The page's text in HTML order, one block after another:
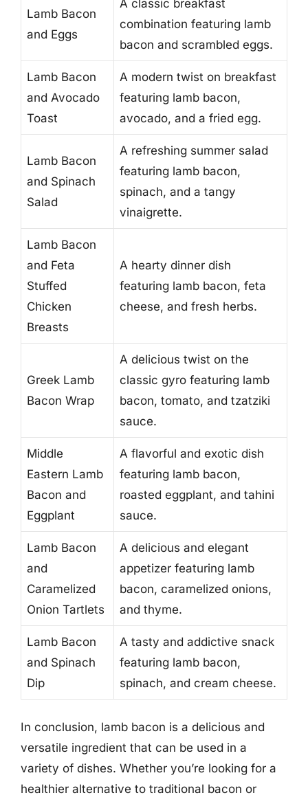
Lamb Bacon
and Eggs
A classic breakfast
combination featuring lamb
bacon and scrambled eggs.
Lamb Bacon
and Avocado
Toast
A modern twist on breakfast
featuring lamb bacon,
avocado, and a fried egg.
Lamb Bacon
and Spinach
Salad
A refreshing summer salad
featuring lamb bacon,
spinach, and a tangy
vinaigrette.
Lamb Bacon
and Feta
Stuffed
Chicken
Breasts
A hearty dinner dish
featuring lamb bacon, feta
cheese, and fresh herbs.
Greek Lamb
Bacon Wrap
A delicious twist on the
classic gyro featuring lamb
bacon, tomato, and tzatziki
sauce.
Middle
Eastern Lamb
Bacon and
Eggplant
A flavorful and exotic dish
featuring lamb bacon,
roasted eggplant, and tahini
sauce.
Lamb Bacon
and
Caramelized
Onion Tartlets
A delicious and elegant
appetizer featuring lamb
bacon, caramelized onions,
and thyme.
Lamb Bacon
and Spinach
Dip
A tasty and addictive snack
featuring lamb bacon,
spinach, and cream cheese.
In conclusion, lamb bacon is a delicious and
versatile ingredient that can be used in a
variety of dishes. Whether you’re looking for a
healthier alternative to traditional bacon or